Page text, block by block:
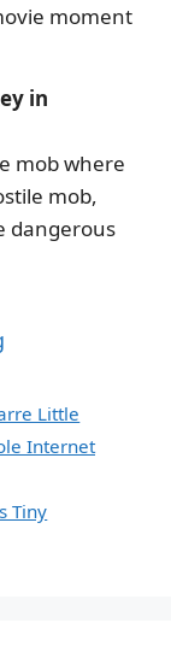
moment
in
mob where
mob,
dangerous
Little
Internet
Tiny